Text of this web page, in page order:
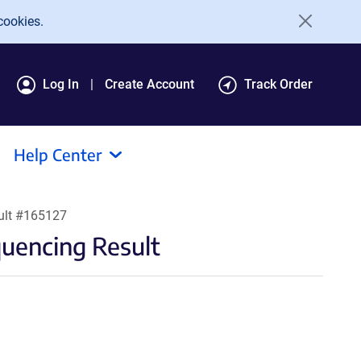
Log In Create Account Track Order
Help Center
#165127
Result